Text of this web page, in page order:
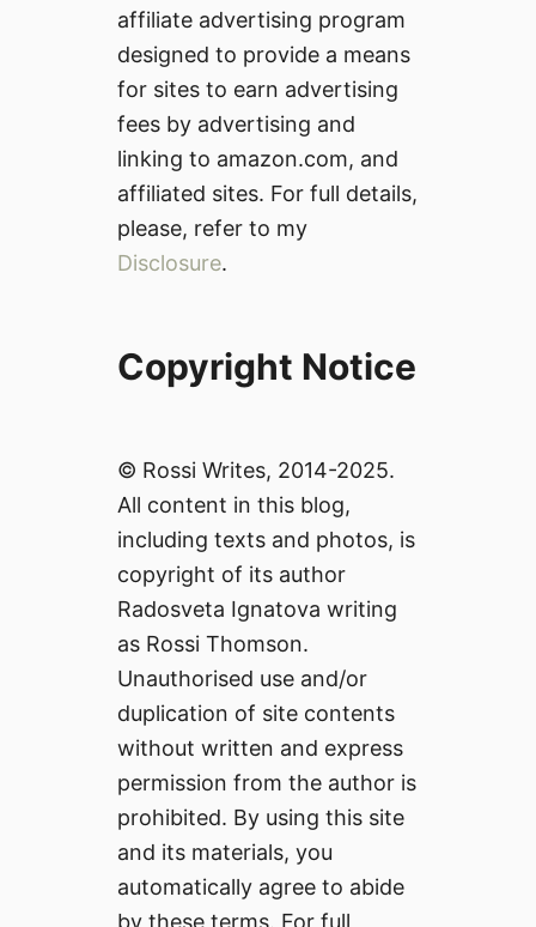
affiliate advertising program
designed to provide a means
for sites to earn advertising
fees by advertising and
linking to amazon.com, and
affiliated sites. For full details,
please, refer to my
Disclosure.
Copyright Notice
© Rossi Writes, 2014-2025.
All content in this blog,
including texts and photos, is
copyright of its author
Radosveta Ignatova writing
as Rossi Thomson.
Unauthorised use and/or
duplication of site contents
without written and express
permission from the author is
prohibited. By using this site
and its materials, you
automatically agree to abide
by these terms. For full